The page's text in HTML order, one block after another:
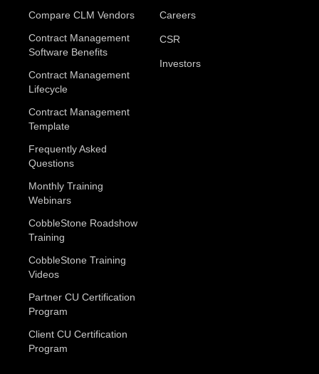
Compare CLM Vendors
Contract Management
Software Benefits
Contract Management
Lifecycle
Contract Management
Template
Frequently Asked
Questions
Monthly Training
Webinars
CobbleStone Roadshow
Training
CobbleStone Training
Videos
Partner CU Certification
Program
Client CU Certification
Program
Careers
CSR
Investors